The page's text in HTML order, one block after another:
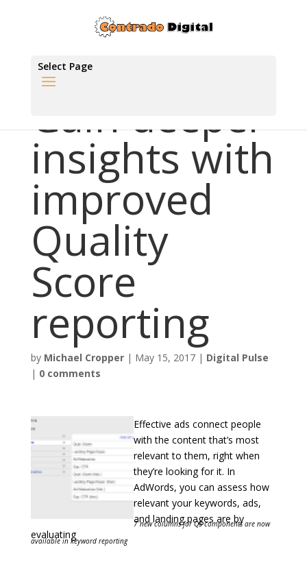
Select Page
Gain deeper
insights with
improved
Quality
Score
reporting
by Michael Cropper| May 15, 2017| Digital Pulse
| 0 comments
Effective ads connect people
with the content that’s most
relevant to them, right when
they’re looking for it. In
AdWords, you can assess how
relevant your keywords, ads,
and landing pages are by
evaluating
7 new columns for QS components are now
available in keyword reporting